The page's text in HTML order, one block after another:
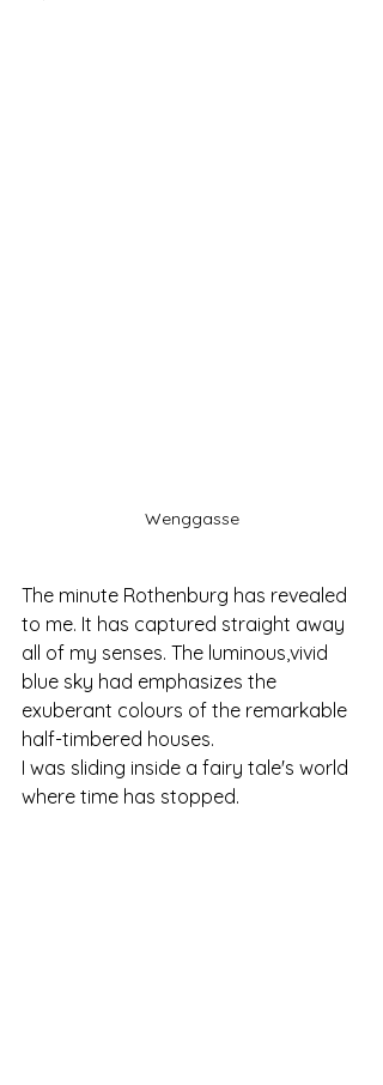
Wenggasse
The minute Rothenburg has revealed
to me. It has captured straight away
all of my senses. The luminous,vivid
blue sky had emphasizes the
exuberant colours of the remarkable
half-timbered houses.
I was sliding inside a fairy tale's world
where time has stopped.